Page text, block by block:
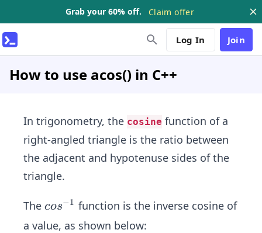
Grab your 60% off. Claim offer
Log In Join
How to use acos() in C++
In trigonometry, the cosine function of a
right-angled triangle is the ratio between
the adjacent and hypotenuse sides of the
triangle.
The co
s^
cos−1 function is the inverse cosine of
a value, as shown below: